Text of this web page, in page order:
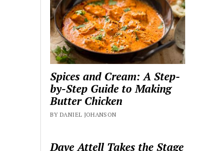
Spices and Cream: A Step-
by-Step Guide to Making
Butter Chicken
BY DANIEL JOHANSON
Dave Attell Takes the Stage